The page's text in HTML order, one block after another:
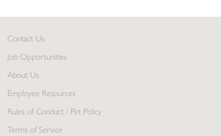
Contact Us
Job Opportunities
About Us
Employee Resources
Rules of Conduct / Pet Policy
Terms of Service